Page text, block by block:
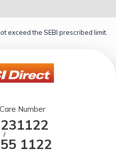
exceed the SEBI prescribed limit.
Number
/
1122